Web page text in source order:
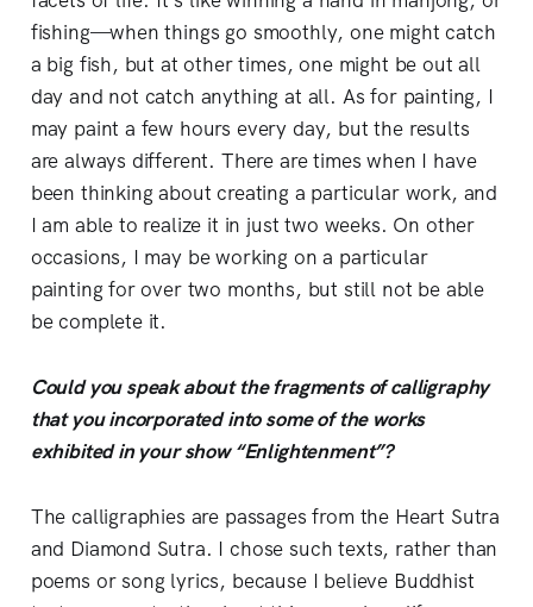
fishing—when things go smoothly, one might catch
a big fish, but at other times, one might be out all
day and not catch anything at all. As for painting, I
may paint a few hours every day, but the results
are always different. There are times when I have
been thinking about creating a particular work, and
I am able to realize it in just two weeks. On other
occasions, I may be working on a particular
painting for over two months, but still not be able
be complete it.
Could you speak about the fragments of calligraphy
that you incorporated into some of the works
exhibited in your show “Enlightenment”?
The calligraphies are passages from the Heart Sutra
and Diamond Sutra. I chose such texts, rather than
poems or song lyrics, because I believe Buddhist